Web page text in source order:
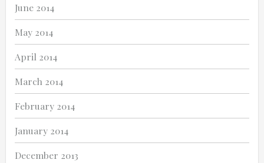
June 2014
May 2014
April 2014
March 2014
February 2014
January 2014
December 2013